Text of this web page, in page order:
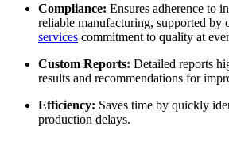
Compliance: Ensures adherence to
reliable manufacturing, supported by
services commitment to quality at
Custom Reports: Detailed reports
results and recommendations for
Efficiency: Saves time by quickly
production delays.